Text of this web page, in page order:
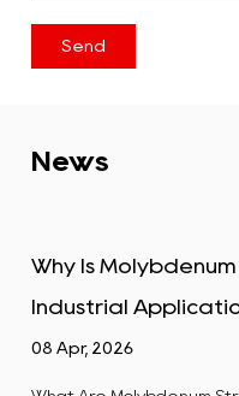
News
Critical in Modern